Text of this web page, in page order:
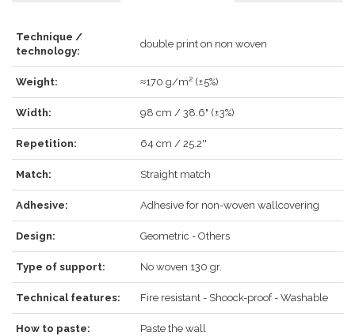
Technique /
technology:
double print on non woven
Weight: ≈170 g/m² (±5%)
Width: 98 cm / 38.6" (±3%)
Repetition: 64 cm / 25.2''
Match: Straight match
Adhesive: Adhesive for non-woven wallcovering
Design: Geometric - Others
Type of support: No woven 130 gr.
Technical features: Fire resistant - Shoock-proof - Washable
How to paste: Paste the wall
LOG IN